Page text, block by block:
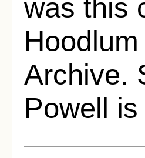
was this
Archive.
Powell is